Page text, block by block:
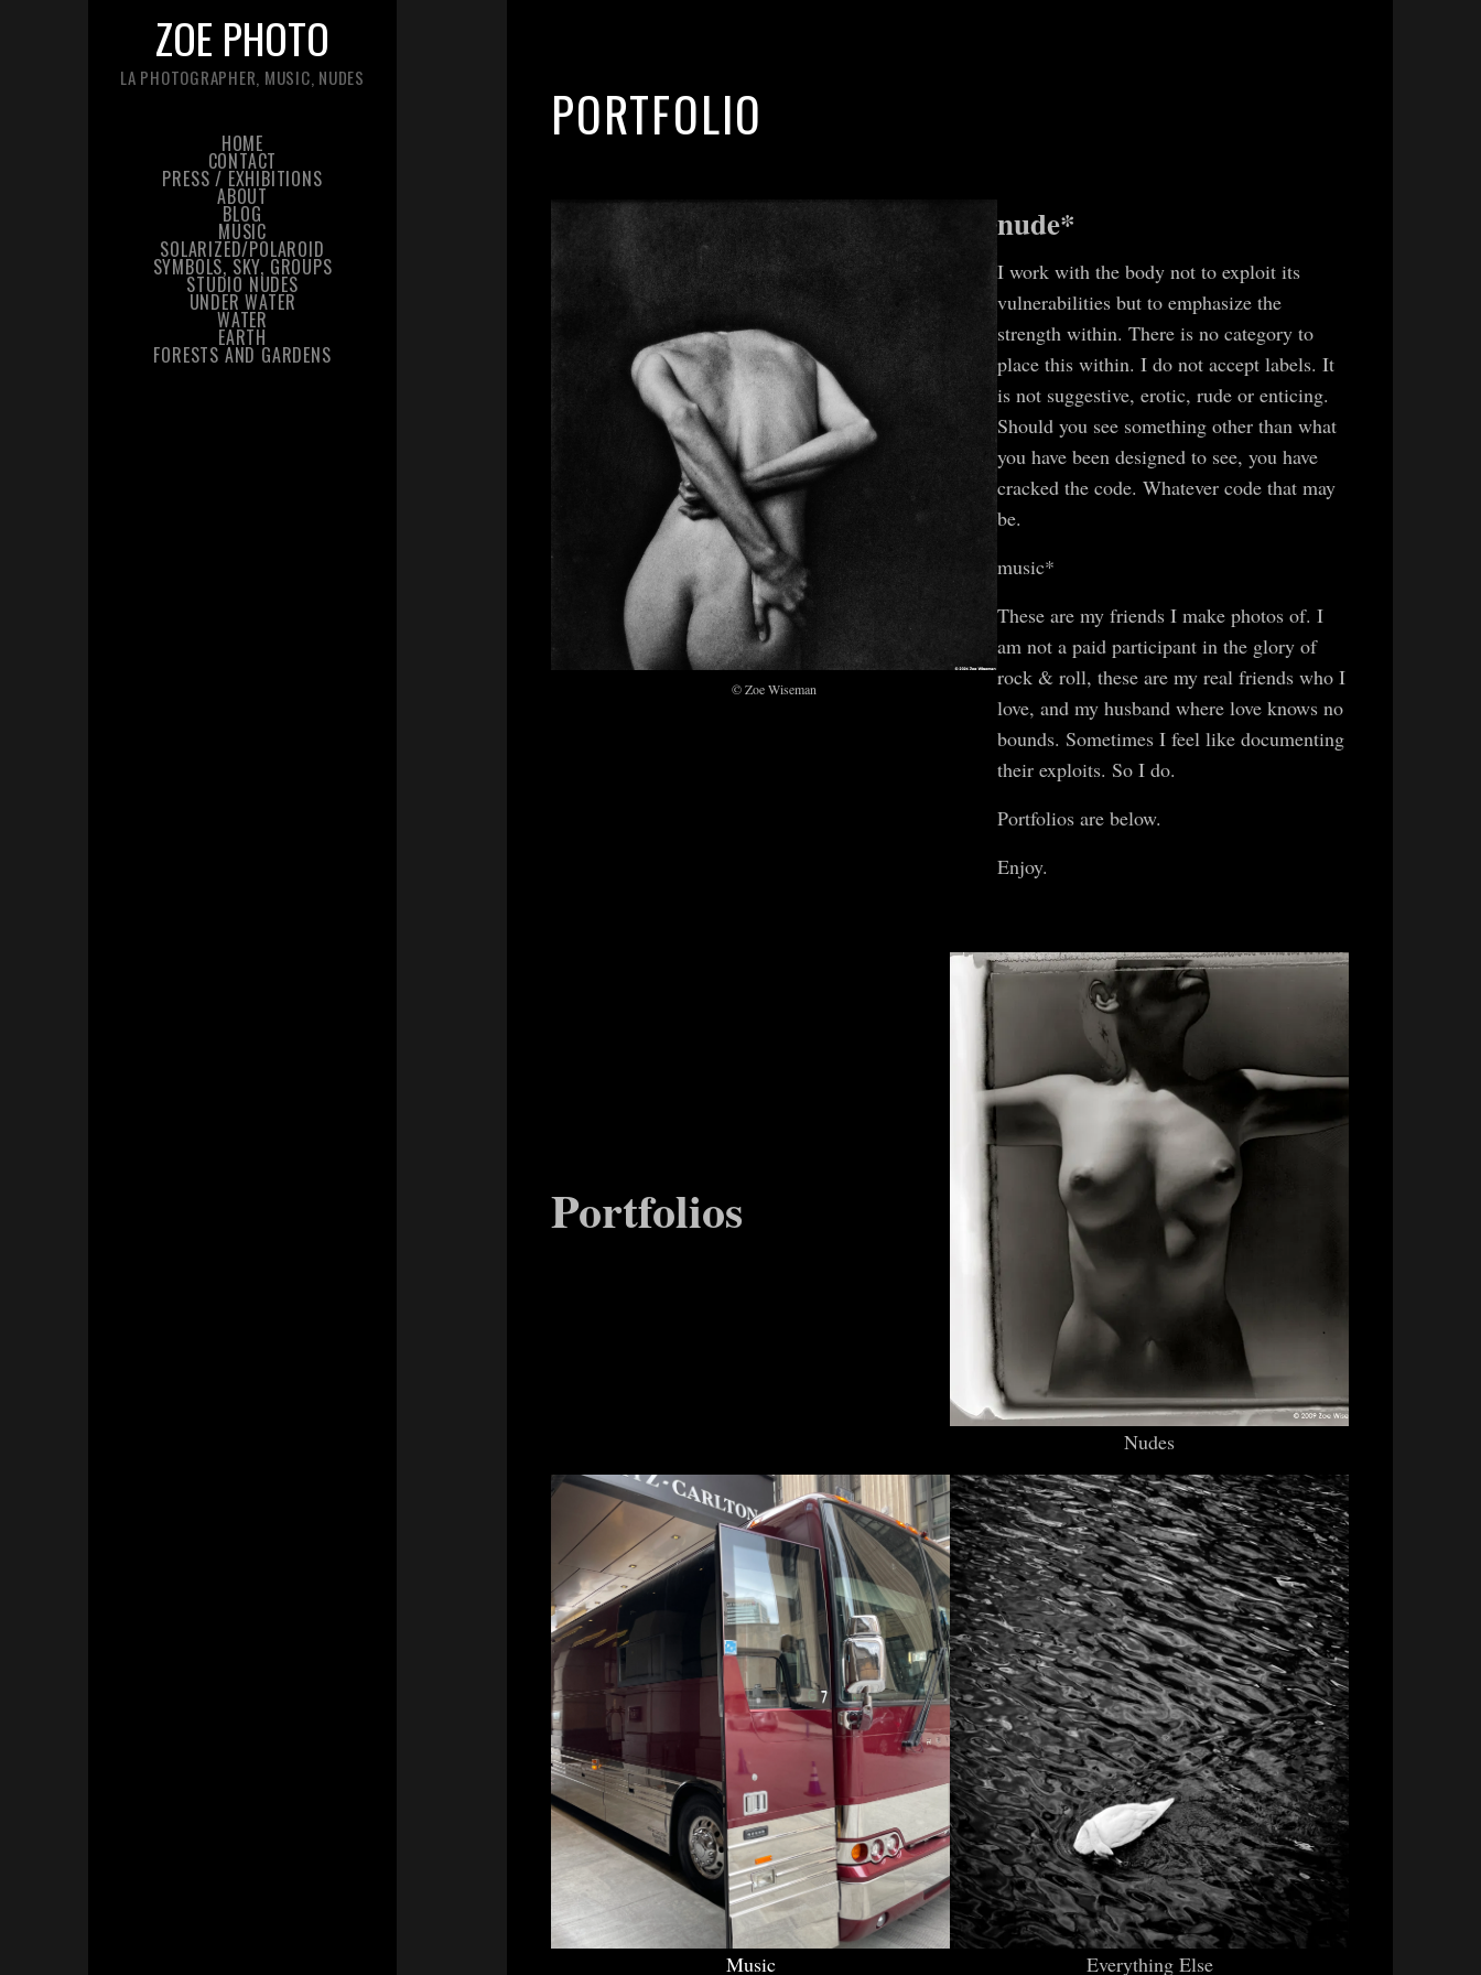
ZOE PHOTO
LA PHOTOGRAPHER, MUSIC, NUDES
HOME
CONTACT
PRESS / EXHIBITIONS
ABOUT
BLOG
MUSIC
SOLARIZED/POLAROID
SYMBOLS, SKY, GROUPS
STUDIO NUDES
UNDER WATER
WATER
EARTH
FORESTS AND GARDENS
PORTFOLIO
© Zoe Wiseman
nude*
I work with the body not to exploit its
vulnerabilities but to emphasize the
strength within. There is no category to
place this within. I do not accept labels. It
is not suggestive, erotic, rude or enticing.
Should you see something other than what
you have been designed to see, you have
cracked the code. Whatever code that may
be.
music*
These are my friends I make photos of. I
am not a paid participant in the glory of
rock & roll, these are my real friends who I
love, and my husband where love knows no
bounds. Sometimes I feel like documenting
their exploits. So I do.
Portfolios are below.
Enjoy.
Portfolios
Nudes
Music Everything Else